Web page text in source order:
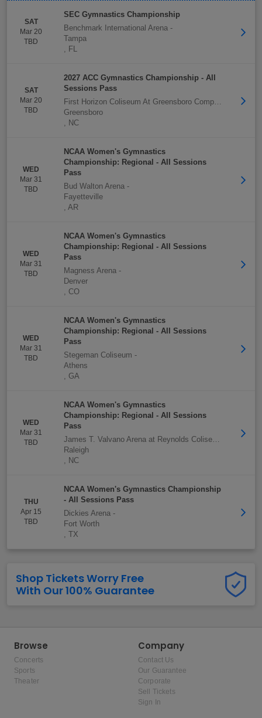
SAT
Mar 20
TBD
SEC Gymnastics Championship
Benchmark International Arena -
Tampa
, FL
SAT
Mar 20
TBD
2027 ACC Gymnastics Championship - All
Sessions Pass
First Horizon Coliseum At Greensboro Complex
Greensboro
, NC
WED
Mar 31
TBD
NCAA Women's Gymnastics
Championship: Regional - All Sessions
Pass
Bud Walton Arena -
Fayetteville
, AR
WED
Mar 31
TBD
NCAA Women's Gymnastics
Championship: Regional - All Sessions
Pass
Magness Arena -
Denver
, CO
WED
Mar 31
TBD
NCAA Women's Gymnastics
Championship: Regional - All Sessions
Pass
Stegeman Coliseum -
Athens
, GA
WED
Mar 31
TBD
NCAA Women's Gymnastics
Championship: Regional - All Sessions
Pass
James T. Valvano Arena at Reynolds Coliseum
Raleigh
, NC
THU
Apr 15
TBD
NCAA Women's Gymnastics Championship
- All Sessions Pass
Dickies Arena -
Fort Worth
, TX
Shop Tickets Worry Free
With Our 100% Guarantee
Browse
Concerts
Sports
Theater
Company
Contact Us
Our Guarantee
Corporate
Sell Tickets
Sign In